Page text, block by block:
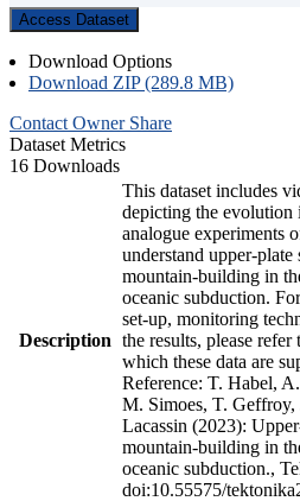
Access Dataset
Download Options
Download ZIP (289.8 MB)
Contact Owner Share
Dataset Metrics
16 Downloads
Description
This dataset includes
depicting the evolution
analogue experiments
understand upper-
mountain-building in
oceanic subduction.
set-up, monitoring
the results, please
which these data are
Reference: T. Habel,
M. Simoes, T. Geffroy,
Lacassin (2023):
mountain-building in
oceanic subduction.,
doi:10.55575/